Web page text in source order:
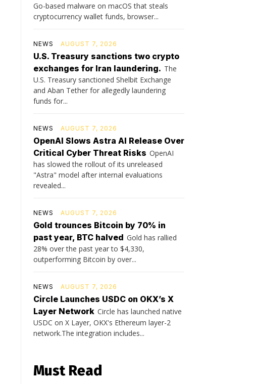
Go-based malware on macOS that steals
cryptocurrency wallet funds, browser...
NEWS AUGUST 7, 2026
U.S. Treasury sanctions two crypto
exchanges for Iran laundering. The
U.S. Treasury sanctioned Shelbit Exchange
and Aban Tether for allegedly laundering
funds for...
NEWS AUGUST 7, 2026
OpenAI Slows Astra AI Release Over
Critical Cyber Threat Risks OpenAI
has slowed the rollout of its unreleased
"Astra" model after internal evaluations
revealed...
NEWS AUGUST 7, 2026
Gold trounces Bitcoin by 70% in
past year, BTC halved Gold has rallied
28% over the past year to $4,330,
outperforming Bitcoin by over...
NEWS AUGUST 7, 2026
Circle Launches USDC on OKX’s X
Layer Network Circle has launched native
USDC on X Layer, OKX's Ethereum layer-2
network.The integration includes...
Must Read